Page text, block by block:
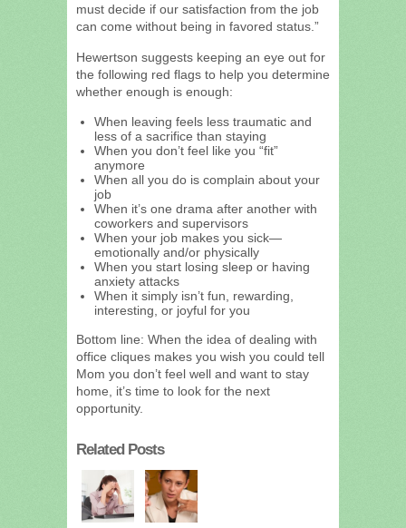
must decide if our satisfaction from the job
can come without being in favored status.”
Hewertson suggests keeping an eye out for
the following red flags to help you determine
whether enough is enough:
When leaving feels less traumatic and
less of a sacrifice than staying
When you don’t feel like you “fit”
anymore
When all you do is complain about your
job
When it’s one drama after another with
coworkers and supervisors
When your job makes you sick—
emotionally and/or physically
When you start losing sleep or having
anxiety attacks
When it simply isn’t fun, rewarding,
interesting, or joyful for you
Bottom line: When the idea of dealing with
office cliques makes you wish you could tell
Mom you don’t feel well and want to stay
home, it’s time to look for the next
opportunity.
Related Posts